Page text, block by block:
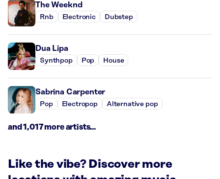
The Weeknd
Rnb Electronic Dubstep
Dua Lipa
Synthpop Pop House
Sabrina Carpenter
Pop Electropop Alternative pop
and 1,017 more artists...
Like the vibe? Discover more